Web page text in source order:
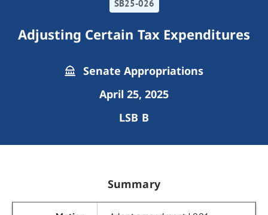
SB25-026
Adjusting Certain Tax Expenditures
Senate Appropriations
April 25, 2025
LSB B
Summary